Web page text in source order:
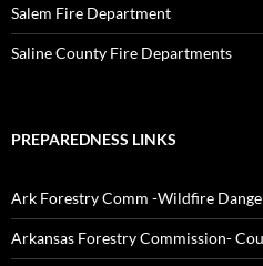
Salem Fire Department
Saline County Fire Departments
PREPAREDNESS LINKS
Ark Forestry Comm -Wildfire
Arkansas Forestry Commission-